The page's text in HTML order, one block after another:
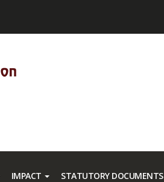
IMPACT STATUTORY DOCUMENTS